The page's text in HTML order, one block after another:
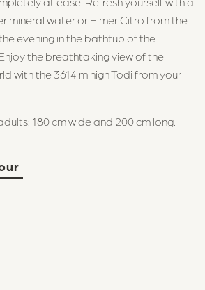
mineral water or Elmer Citro from the
evening in the bathtub of the
the breathtaking view of the
with the 3614 m high Tödi from your
180 cm wide and 200 cm long.